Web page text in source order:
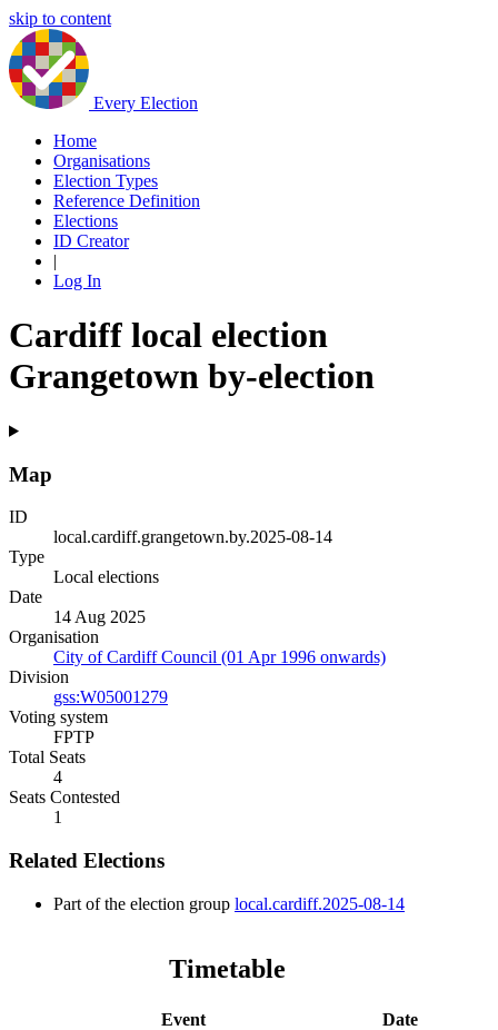
skip to content
Every Election
Home
Organisations
Election Types
Reference Definition
Elections
ID Creator
|
Log In
Cardiff local election
Grangetown by-election
Map
ID
local.cardiff.grangetown.by.2025-08-14
Type
Local elections
Date
14 Aug 2025
Organisation
City of Cardiff Council (01 Apr 1996 onwards)
Division
gss:W05001279
Voting system
FPTP
Total Seats
4
Seats Contested
1
Related Elections
Part of the election group local.cardiff.2025-08-14
Timetable
Event
Date